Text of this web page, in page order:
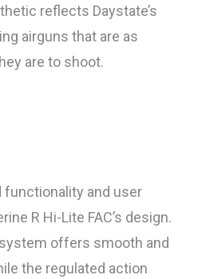
reflects Daystate’s
airguns that are as
are to shoot.
functionality and user
R Hi-Lite FAC’s design.
offers smooth and
the regulated action